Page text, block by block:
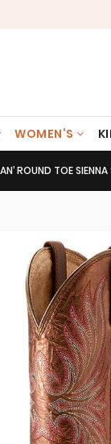
WOMEN’S
ROUND TOE SIENNA